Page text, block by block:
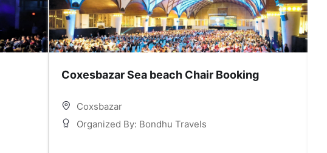
Coxesbazar Sea beach Chair Booking
Coxsbazar
Organized By: Bondhu Travels